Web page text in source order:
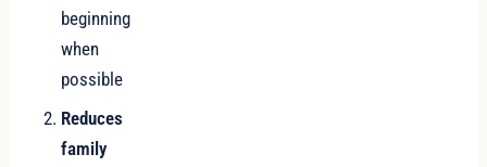
beginning
when
possible
Reduces
family